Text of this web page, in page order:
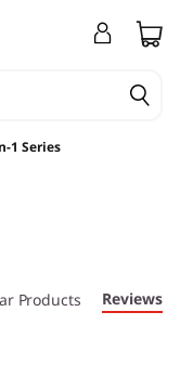
1 Series
Products Reviews